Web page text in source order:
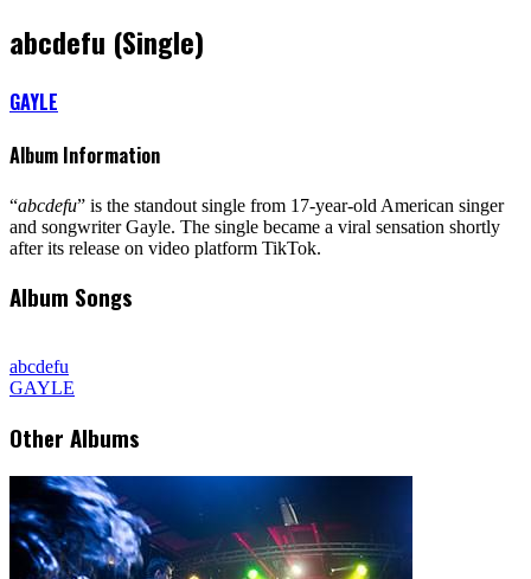
abcdefu (Single)
GAYLE
Album Information
“abcdefu” is the standout single from 17-year-old American singer
and songwriter Gayle. The single became a viral sensation shortly
after its release on video platform TikTok.
Album Songs
abcdefu
GAYLE
Other Albums